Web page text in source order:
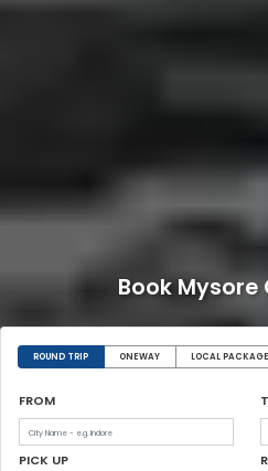
Book Mysore
ROUND TRIP ONEWAY LOCAL PACKAGE
FROM
PICK UP